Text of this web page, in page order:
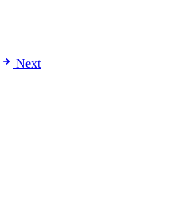
Next